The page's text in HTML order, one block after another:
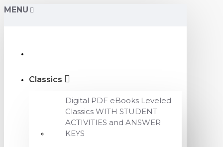
MENU
Classics
Digital PDF eBooks Leveled
Classics WITH STUDENT
ACTIVITIES and ANSWER
KEYS